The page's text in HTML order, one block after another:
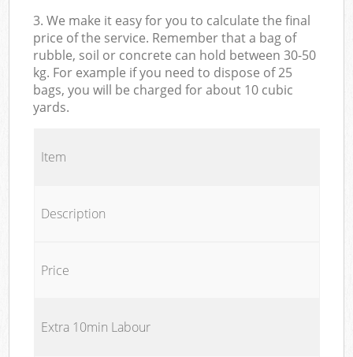
3. We make it easy for you to calculate the final
price of the service. Remember that a bag of
rubble, soil or concrete can hold between 30-50
kg. For example if you need to dispose of 25
bags, you will be charged for about 10 cubic
yards.
Item
Description
Price
Extra 10min Labour